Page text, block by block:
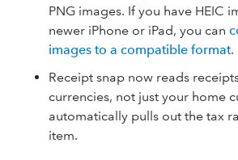
PNG images. If you have HEIC
newer iPhone or iPad, you can
images to a compatible format.
Receipt snap now reads
currencies, not just your home
automatically pulls out the tax
item.